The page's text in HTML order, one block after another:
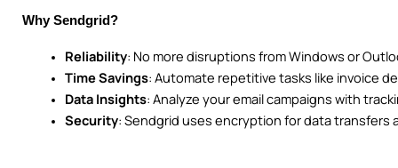
Why Sendgrid?
Reliability: No more disruptions from Windows or
Time Savings: Automate repetitive tasks like invoice
Data Insights: Analyze your email campaigns with
Security: Sendgrid uses encryption for data transfers